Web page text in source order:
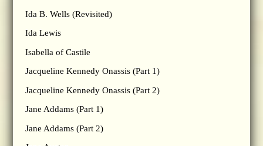
Ida B. Wells (Revisited)
Ida Lewis
Isabella of Castile
Jacqueline Kennedy Onassis (Part 1)
Jacqueline Kennedy Onassis (Part 2)
Jane Addams (Part 1)
Jane Addams (Part 2)